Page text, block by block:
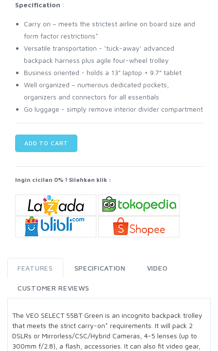
Specification :
Carry on – meets the strictest airline on board size and
form factor restrictions*
Versatile transportation - ‘tuck-away’ advanced
backpack harness plus agile four-wheel trolley
Business oriented - holds a 13" laptop + 9.7” tablet
Well organized – numerous dedicated pockets,
organizers and connectors for all essentials
Go luggage - simply remove interior divider compartment
ADD TO CART
Ingin cicilan 0% ? Silahkan klik :
FEATURES SPECIFICATION VIDEO
CUSTOMER REVIEWS
The VEO SELECT 55BT Green is an incognito backpack trolley
that meets the strict carry-on* requirements. It will pack 2
DSLRs or Mirrorless/CSC/Hybrid Cameras, 4-5 lenses (up to
300mm f/2.8), a flash, accessories. It can also fit video gear,